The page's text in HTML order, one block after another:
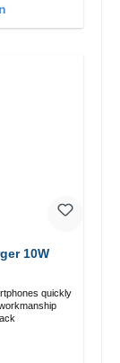
10W
quickly